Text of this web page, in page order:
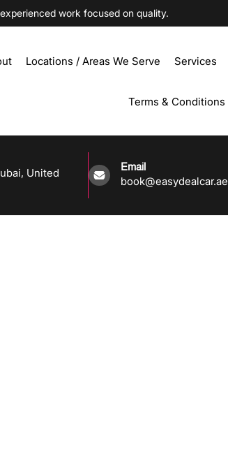
work focused on quality.
Locations / Areas We Serve Services
Terms & Conditions
United
Email
book@easydealcar.ae